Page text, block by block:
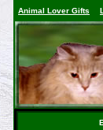
Animal Lover Gifts